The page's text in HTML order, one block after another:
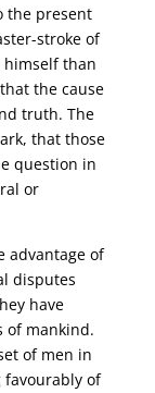
the present
stroke of
himself than
the cause
truth. The
that those
question in
or
advantage of
disputes
have
of mankind.
of men in
of